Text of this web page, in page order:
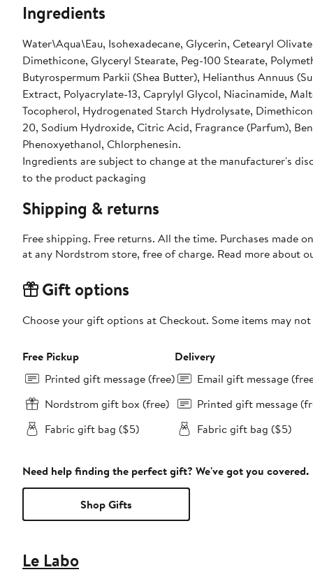
Ingredients
Water\Aqua\Eau, Isohexadecane, Glycerin, Cetearyl
Dimethicone, Glyceryl Stearate, Peg-100 Stearate,
Butyrospermum Parkii (Shea Butter), Helianthus Annuus
Extract, Polyacrylate-13, Caprylyl Glycol, Niacinamide,
Tocopherol, Hydrogenated Starch Hydrolysate,
20, Sodium Hydroxide, Citric Acid, Fragrance (Parfum),
Phenoxyethanol, Chlorphenesin.
Ingredients are subject to change at the manufacturer's
to the product packaging
Shipping & returns
Free shipping. Free returns. All the time. Purchases made
at any Nordstrom store, free of charge. Read more about
Gift options
Choose your gift options at Checkout. Some items may
Free Pickup
Printed gift message (free)
Nordstrom gift box (free)
Fabric gift bag ($5)
Delivery
Email gift message
Printed gift message
Fabric gift bag ($5)
Need help finding the perfect gift? We've got you covered.
Shop Gifts
Le Labo